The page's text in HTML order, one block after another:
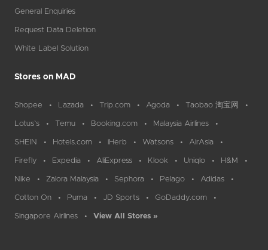
General Enquiries
Request Data Deletion
White Label Solution
Stores on MAD
Shopee Lazada Trip.com Agoda Taobao 淘宝网
Lotus`s Temu Booking.com Malaysia Airlines
SHEIN Hotels.com iHerb Watsons AirAsia
Firefly Expedia AliExpress Klook Uniqlo H&M
Nike Zalora Malaysia Sephora Pelago Adidas
Cotton On Puma JD Sports GoDaddy.com
Singapore Airlines View All Stores »